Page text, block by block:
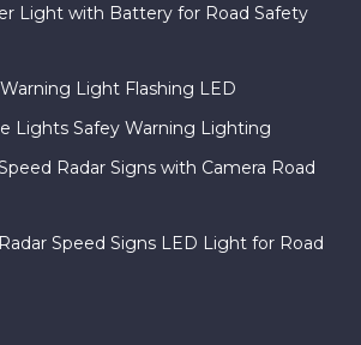
Light with Battery for Road Safety
Light Flashing LED
Lights Safey Warning Lighting
Radar Signs with Camera Road
Speed Signs LED Light for Road